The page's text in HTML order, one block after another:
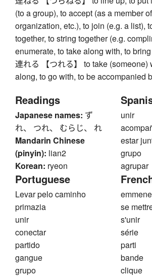
(to a group), to accept (as a member
organization, etc.), to join (e.g. a list),
together, to string together (e.g.
enumerate, to take along with, to
連れる 【つれる】 to take (someone)
along, to go with, to be accompanied
Readings
Japanese names: ず
れ、 つれ、 むらじ、 れ
Mandarin Chinese
(pinyin): lian2
Korean: ryeon
unir
estar
grupo
agrupar
Portuguese
Levar pelo caminho
primazia
unir
conectar
partido
gangue
grupo
se
s'unir
série
parti
bande
clique